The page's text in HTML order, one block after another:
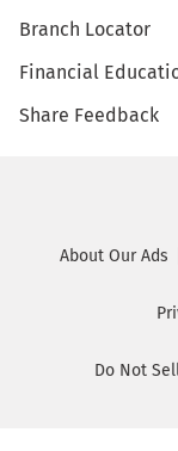
Branch Locator
Financial
Share Feedback
About Our Ads
Do Not